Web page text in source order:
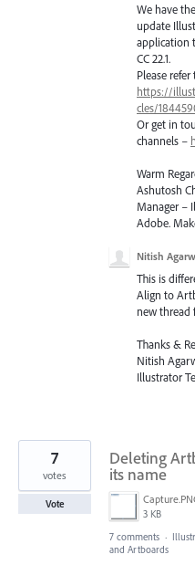
We have
update
application
CC 22.1.
Please
https://
cles/
Or get in
channels –
Warm
Ashutosh
Manager –
Adobe.
Nitish
This is
Align to
new thread
Thanks &
Nitish
Illustrator
Deleting
its name
3 KB
7
votes
Vote
7 comments ·
and Artboards